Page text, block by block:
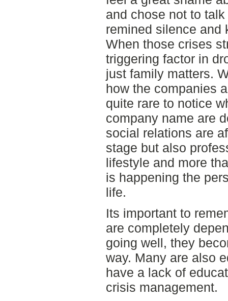
and chose not to
remined silence and
When those crises
triggering factor in
just family matters.
how the companies
quite rare to notice
company name are
social relations are
stage but also
lifestyle and more
is happening the
life.
Its important to
are completely
going well, they
way. Many are also
have a lack of
crisis management.